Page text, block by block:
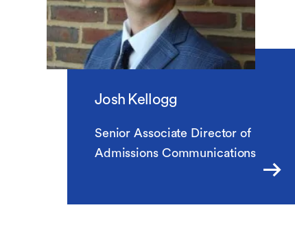
Josh Kellogg
Senior Associate Director of
Admissions Communications